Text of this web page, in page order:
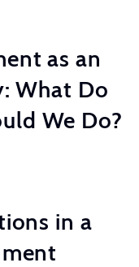
as an
What Do
We Do?
in a